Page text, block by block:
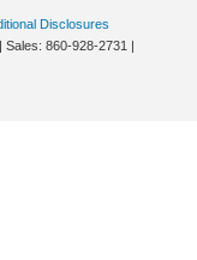
Disclosures
| Sales: 860-928-2731 |